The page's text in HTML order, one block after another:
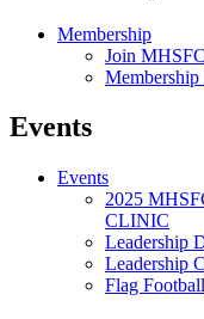
Membership
Join
Membership
Events
Events
2025
CLINIC
Leadership
Leadership
Flag Football